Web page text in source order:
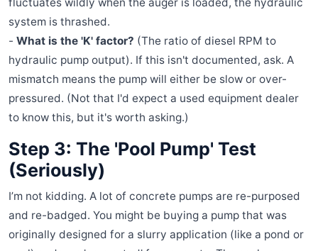
system is thrashed.
- What is the 'K' factor? (The ratio of diesel RPM to
hydraulic pump output). If this isn't documented, ask. A
mismatch means the pump will either be slow or over-
pressured. (Not that I'd expect a used equipment dealer
to know this, but it's worth asking.)
Step 3: The 'Pool Pump' Test
(Seriously)
I’m not kidding. A lot of concrete pumps are re-purposed
and re-badged. You might be buying a pump that was
originally designed for a slurry application (like a pond or